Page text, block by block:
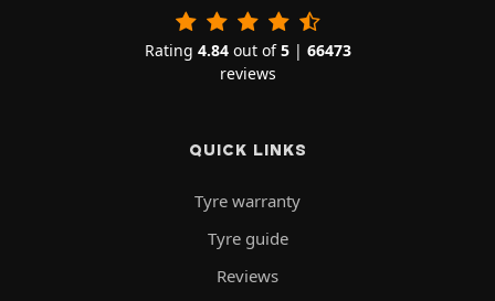
Rating 4.84out of5| 66473
reviews
QUICK LINKS
Tyre warranty
Tyre guide
Reviews